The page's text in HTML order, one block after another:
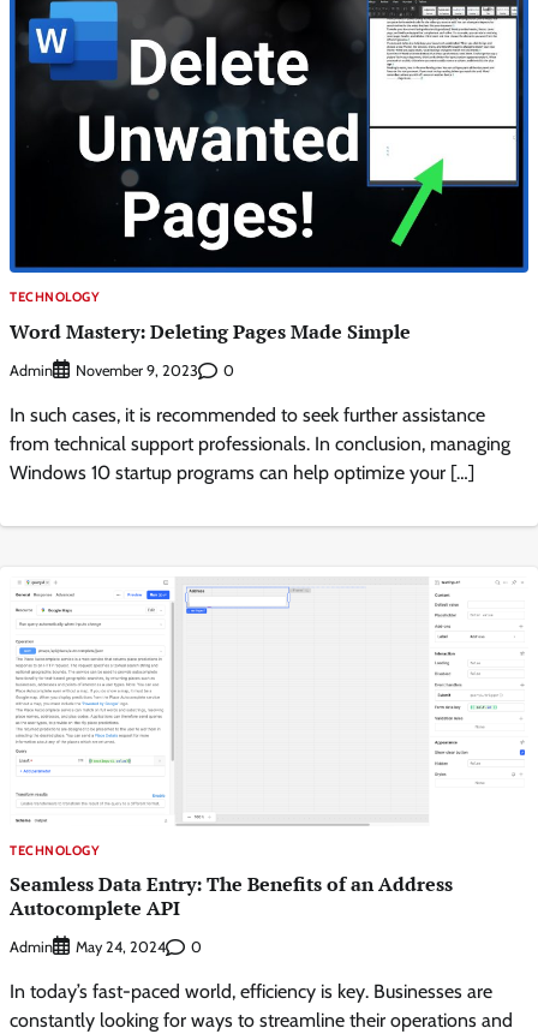
TECHNOLOGY
Word Mastery: Deleting Pages Made Simple
Admin November 9, 2023 0
In such cases, it is recommended to seek further assistance
from technical support professionals. In conclusion, managing
Windows 10 startup programs can help optimize your […]
TECHNOLOGY
Seamless Data Entry: The Benefits of an Address
Autocomplete API
Admin May 24, 2024 0
In today’s fast-paced world, efficiency is key. Businesses are
constantly looking for ways to streamline their operations and